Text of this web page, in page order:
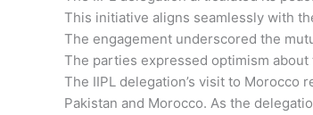
This initiative aligns seamlessly with
The engagement underscored the
The parties expressed optimism
The IIPL delegation’s visit to
Pakistan and Morocco. As the